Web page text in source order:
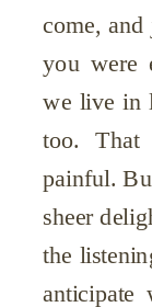
come,
you were
we live in
too. That
painful.
sheer
the